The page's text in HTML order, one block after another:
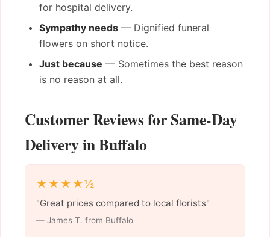
for hospital delivery.
Sympathy needs — Dignified funeral
flowers on short notice.
Just because — Sometimes the best reason
is no reason at all.
Customer Reviews for Same-Day
Delivery in Buffalo
★★★★½
"Great prices compared to local florists"
— James T. from Buffalo